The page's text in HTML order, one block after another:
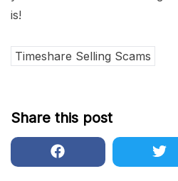
is!
Timeshare Selling Scams
Share this post